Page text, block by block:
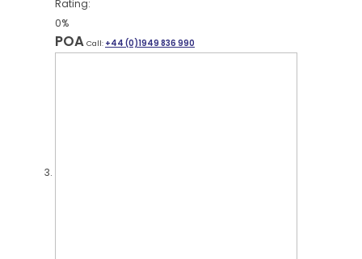
Rating:
0%
POA Call: +44 (0)1949 836 990